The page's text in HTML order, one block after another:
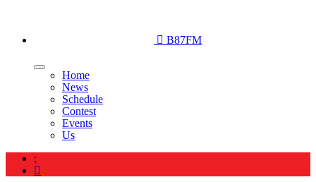
B87FM
Home
News
Schedule
Contest
Events
Us